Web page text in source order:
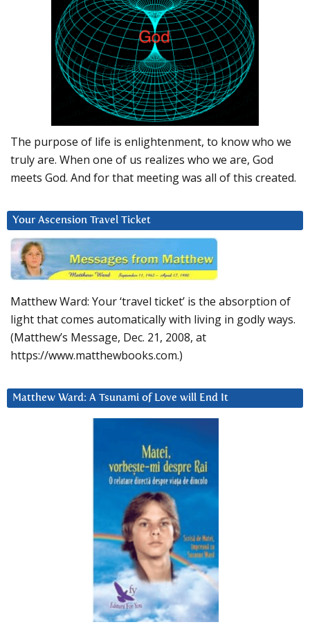
The purpose of life is enlightenment, to know who we
truly are. When one of us realizes who we are, God
meets God. And for that meeting was all of this created.
Your Ascension Travel Ticket
Matthew Ward: Your ‘travel ticket’ is the absorption of
light that comes automatically with living in godly ways.
(Matthew’s Message, Dec. 21, 2008, at
https://www.matthewbooks.com.)
Matthew Ward: A Tsunami of Love will End It